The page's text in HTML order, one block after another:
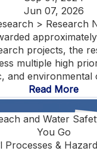
Jun 07, 2026
> Research
projects, the
multiple high
and environmental
Read More
and Water
You Go
Processes &